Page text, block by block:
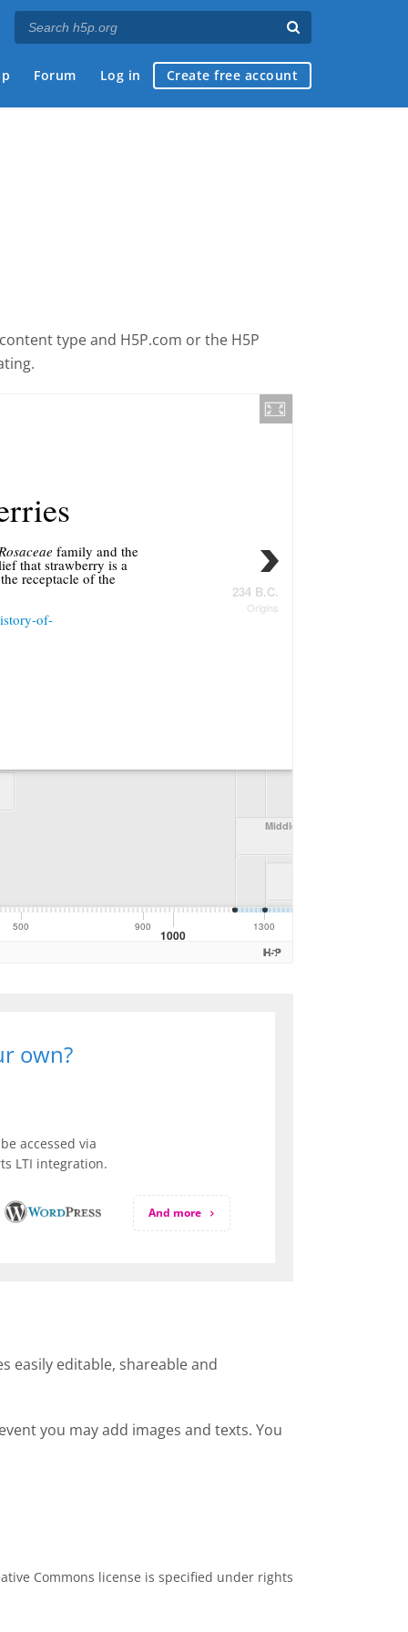
Forum Log in Create free account
type and H5P.com or the H5P
own?
accessed via
LTI integration.
And more
easily editable, shareable and
you may add images and texts. You
Commons license is specified under rights